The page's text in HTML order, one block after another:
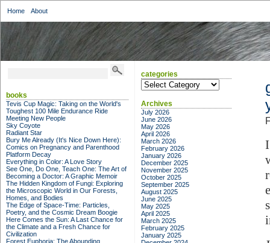
Home About
books
Tevis Cup Magic: Taking on the World's
Toughest 100 Mile Endurance Ride
Meeting New People
Sky Coyote
Radiant Star
Bury Me Already (It's Nice Down Here):
Comics on Pregnancy and Parenthood
Platform Decay
Everything in Color: A Love Story
See One, Do One, Teach One: The Art of
Becoming a Doctor: A Graphic Memoir
The Hidden Kingdom of Fungi: Exploring
the Microscopic World in Our Forests,
Homes, and Bodies
The Edge of Space-Time: Particles,
Poetry, and the Cosmic Dream Boogie
Here Comes the Sun: A Last Chance for
the Climate and a Fresh Chance for
Civilization
Forest Euphoria: The Abounding
categories
categories
Archives
July 2026
June 2026
May 2026
April 2026
March 2026
February 2026
January 2026
December 2025
November 2025
October 2025
September 2025
August 2025
June 2025
May 2025
April 2025
March 2025
February 2025
January 2025